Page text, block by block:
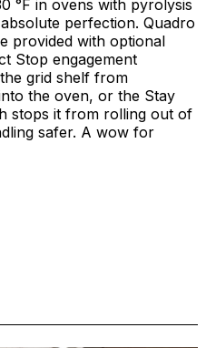
°F in ovens with pyrolysis
perfection. Quadro
provided with optional
Stop engagement
grid shelf from
the oven, or the Stay
stops it from rolling out of
safer. A wow for